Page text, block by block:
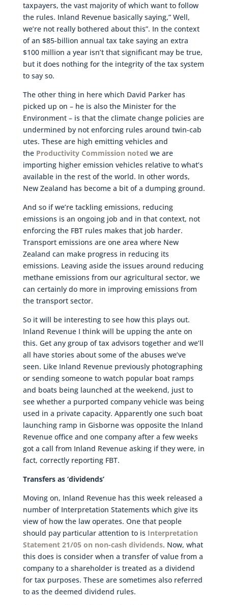
taxpayers, the vast majority of which want to follow
the rules. Inland Revenue basically saying,” Well,
we’re not really bothered about this”. In the context
of an $85-billion annual tax take saying an extra
$100 million a year isn’t that significant may be true,
but it does nothing for the integrity of the tax system
to say so.
The other thing in here which David Parker has
picked up on – he is also the Minister for the
Environment – is that the climate change policies are
undermined by not enforcing rules around twin-cab
utes. These are high emitting vehicles and
the Productivity Commission noted we are
importing higher emission vehicles relative to what’s
available in the rest of the world. In other words,
New Zealand has become a bit of a dumping ground.
And so if we’re tackling emissions, reducing
emissions is an ongoing job and in that context, not
enforcing the FBT rules makes that job harder.
Transport emissions are one area where New
Zealand can make progress in reducing its
emissions. Leaving aside the issues around reducing
methane emissions from our agricultural sector, we
can certainly do more in improving emissions from
the transport sector.
So it will be interesting to see how this plays out.
Inland Revenue I think will be upping the ante on
this. Get any group of tax advisors together and we’ll
all have stories about some of the abuses we’ve
seen. Like Inland Revenue previously photographing
or sending someone to watch popular boat ramps
and boats being launched at the weekend, just to
see whether a purported company vehicle was being
used in a private capacity. Apparently one such boat
launching ramp in Gisborne was opposite the Inland
Revenue office and one company after a few weeks
got a call from Inland Revenue asking if they were, in
fact, correctly reporting FBT.
Transfers as ‘dividends’
Moving on, Inland Revenue has this week released a
number of Interpretation Statements which give its
view of how the law operates. One that people
should pay particular attention to is Interpretation
Statement 21/05 on non-cash dividends. Now, what
this does is consider when a transfer of value from a
company to a shareholder is treated as a dividend
for tax purposes. These are sometimes also referred
to as the deemed dividend rules.